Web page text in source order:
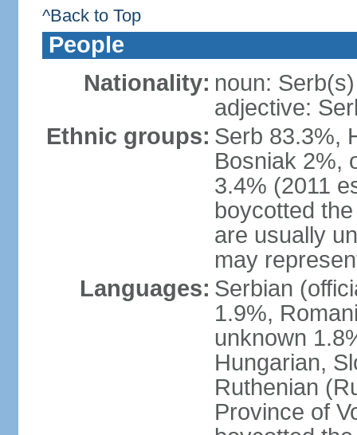
^Back to Top
People
Nationality: noun: Serb(s)
adjective:
Ethnic groups: Serb 83.3%,
Bosniak 2%,
3.4% (2011
boycotted
are usually
may
Languages: Serbian
1.9%,
unknown
Hungarian,
Ruthenian
Province of